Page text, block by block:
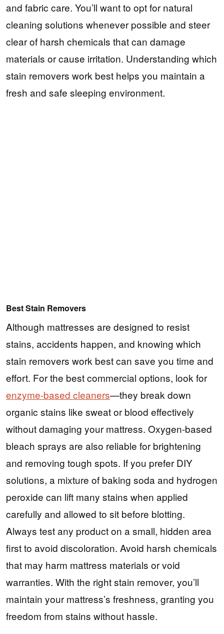
and fabric care. You’ll want to opt for natural
cleaning solutions whenever possible and steer
clear of harsh chemicals that can damage
materials or cause irritation. Understanding which
stain removers work best helps you maintain a
fresh and safe sleeping environment.
Best Stain Removers
Although mattresses are designed to resist
stains, accidents happen, and knowing which
stain removers work best can save you time and
effort. For the best commercial options, look for
enzyme-based cleaners—they break down
organic stains like sweat or blood effectively
without damaging your mattress. Oxygen-based
bleach sprays are also reliable for brightening
and removing tough spots. If you prefer DIY
solutions, a mixture of baking soda and hydrogen
peroxide can lift many stains when applied
carefully and allowed to sit before blotting.
Always test any product on a small, hidden area
first to avoid discoloration. Avoid harsh chemicals
that may harm mattress materials or void
warranties. With the right stain remover, you’ll
maintain your mattress’s freshness, granting you
freedom from stains without hassle.